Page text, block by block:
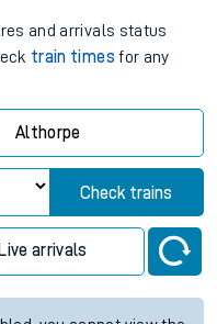
and arrivals status
train times for any
Althorpe
Check trains
Live arrivals